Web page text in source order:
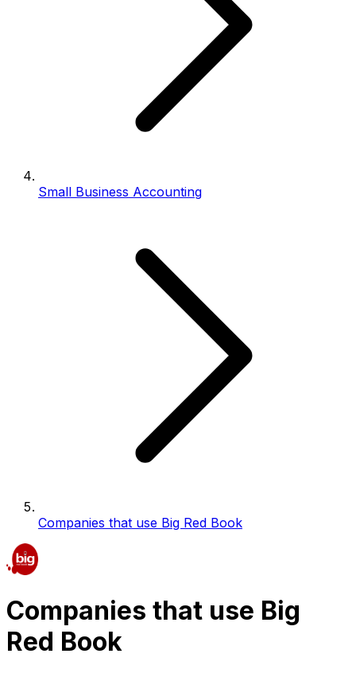
Small Business Accounting
Companies that use Big Red Book
Companies that use Big
Red Book